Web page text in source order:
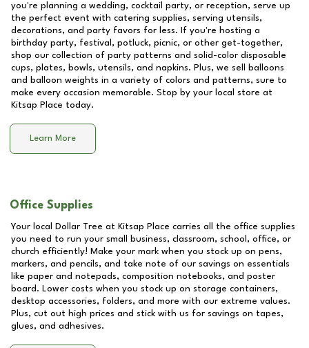
you're planning a wedding, cocktail party, or reception, serve up
the perfect event with catering supplies, serving utensils,
decorations, and party favors for less. If you're hosting a
birthday party, festival, potluck, picnic, or other get-together,
shop our collection of party patterns and solid-color disposable
cups, plates, bowls, utensils, and napkins. Plus, we sell balloons
and balloon weights in a variety of colors and patterns, sure to
make every occasion memorable. Stop by your local store at
Kitsap Place today.
Learn More
Office Supplies
Your local Dollar Tree at Kitsap Place carries all the office supplies
you need to run your small business, classroom, school, office, or
church efficiently! Make your mark when you stock up on pens,
markers, and pencils, and take note of our savings on essentials
like paper and notepads, composition notebooks, and poster
board. Lower costs when you stock up on storage containers,
desktop accessories, folders, and more with our extreme values.
Plus, cut out high prices and stick with us for savings on tapes,
glues, and adhesives.